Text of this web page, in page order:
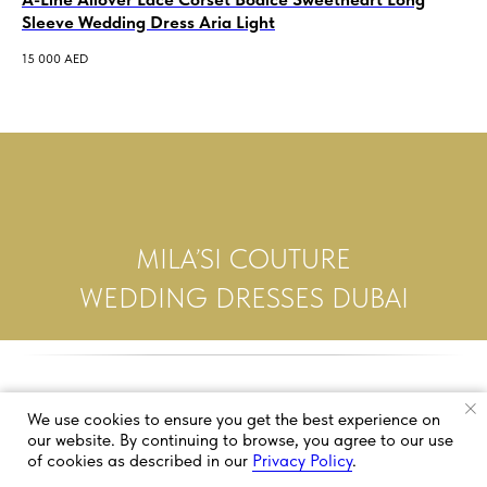
Sleeve Wedding Dress Aria Light
15 000 AED
MILA’SI COUTURE
WEDDING DRESSES DUBAI
We use cookies to ensure you get the best experience on
our website. By continuing to browse, you agree to our use
of cookies as described in our Privacy Policy.